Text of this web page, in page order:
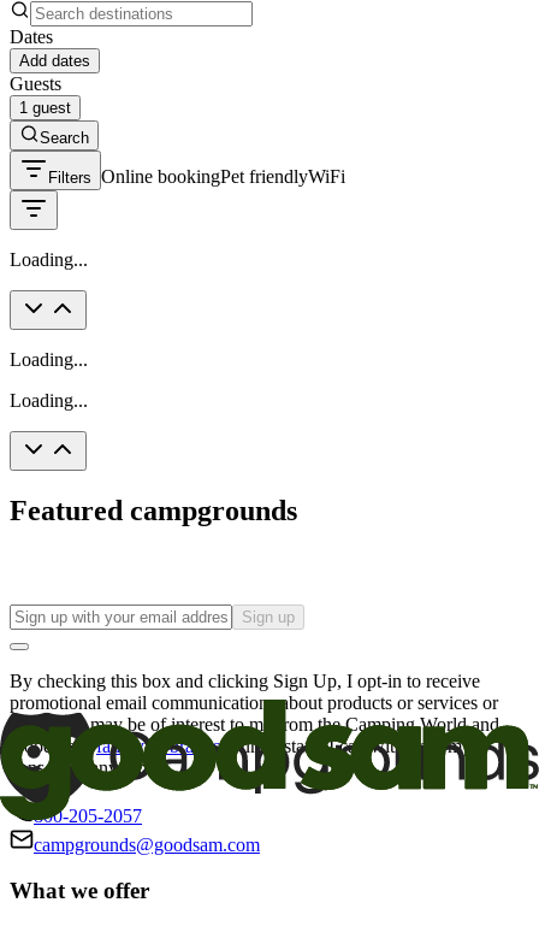
Dates
Add dates
Guests
1 guest
Search
Filters Online bookingPet friendlyWiFi
Loading...
Loading...
Loading...
Featured campgrounds
Sign up
By checking this box and clicking Sign Up, I opt-in to receive
promotional email communications about products or services or
offers that may be of interest to me from the Camping World and
Good Sam
family of brands. I understand I can withdraw my
consent at any time.
800-205-2057
campgrounds@goodsam.com
What we offer